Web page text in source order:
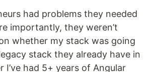
had problems they needed
importantly, they weren’t
whether my stack was going
stack they already have in
I’ve had 5+ years of Angular